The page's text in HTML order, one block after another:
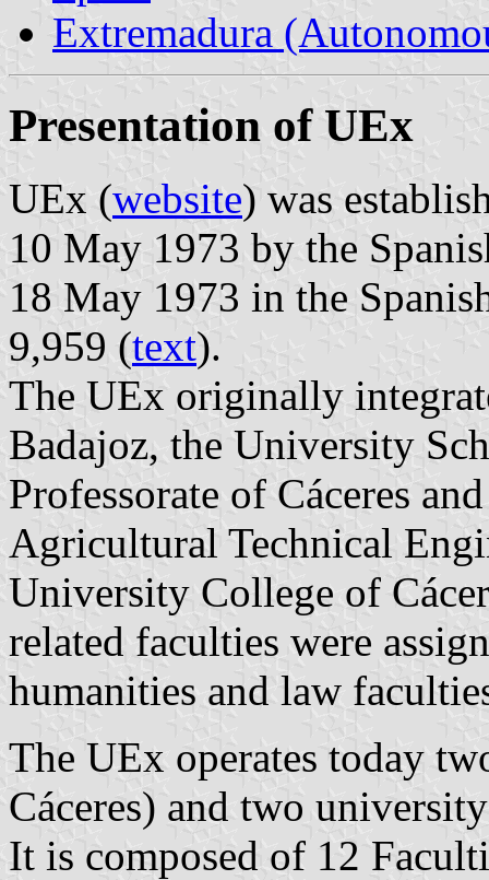
Extremadura
Presentation of UEx
UEx (website) was
10 May 1973 by the
18 May 1973 in the
9,959 (text).
The UEx originally
Badajoz, the University
Professorate of Cáceres
Agricultural Technical
University College of
related faculties were
humanities and law
The UEx operates today
Cáceres) and two
It is composed of 12